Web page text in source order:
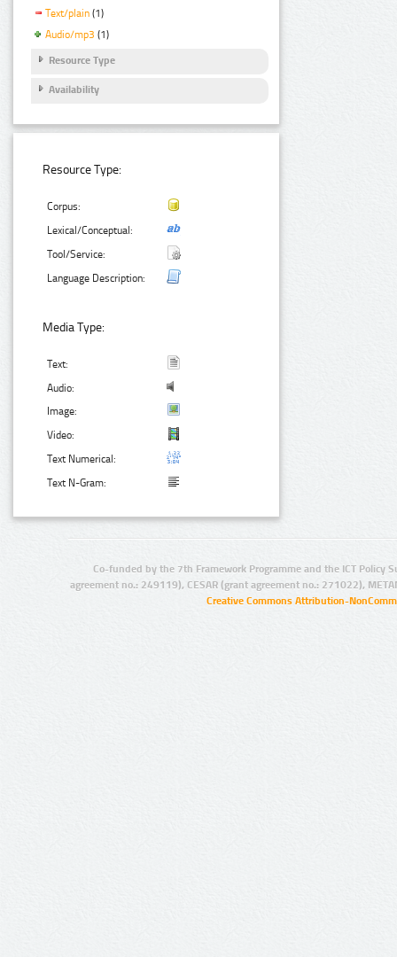
Text/plain (1)
Audio/mp3 (1)
Resource Type
Availability
Resource Type:
Corpus:
Lexical/Conceptual:
Tool/Service:
Language Description:
Media Type:
Text:
Audio:
Image:
Video:
Text Numerical:
Text N-Gram:
Co-funded by the 7th Framework Programme and the ICT Policy
agreement no.: 249119), CESAR (grant agreement no.: 271022),
Creative Commons Attribution-